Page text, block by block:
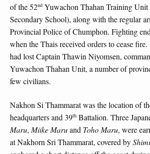
of the 52nd Yuwachon Thahan Training
Secondary School), along with the regular
Provincial Police of Chumphon. Fighting
when the Thais received orders to cease
had lost Captain Thawin Niyomsen,
Yuwachon Thahan Unit, a number of
few civilians.
Nakhon Si Thammarat was the location of
headquarters and 39th Battalion. Three
Maru, Miike Maruand Toho Maru, were
at Nakhorn Sri Thammarat, covered by